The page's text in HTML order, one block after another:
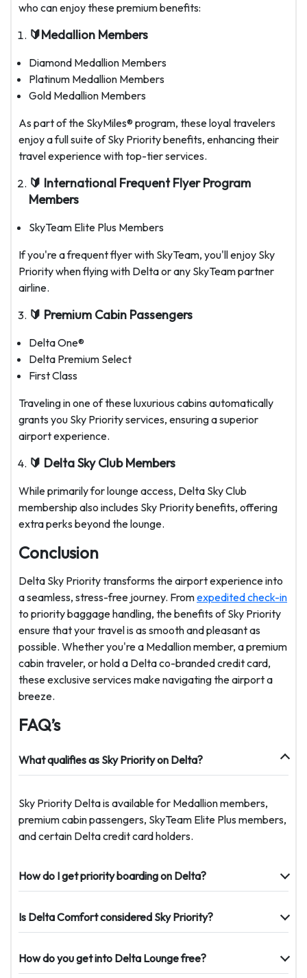
who can enjoy these premium benefits:
🔰Medallion Members
Diamond Medallion Members
Platinum Medallion Members
Gold Medallion Members
As part of the SkyMiles® program, these loyal travelers
enjoy a full suite of Sky Priority benefits, enhancing their
travel experience with top-tier services.
🔰 International Frequent Flyer Program
Members
SkyTeam Elite Plus Members
If you're a frequent flyer with SkyTeam, you'll enjoy Sky
Priority when flying with Delta or any SkyTeam partner
airline.
🔰 Premium Cabin Passengers
Delta One®
Delta Premium Select
First Class
Traveling in one of these luxurious cabins automatically
grants you Sky Priority services, ensuring a superior
airport experience.
🔰 Delta Sky Club Members
While primarily for lounge access, Delta Sky Club
membership also includes Sky Priority benefits, offering
extra perks beyond the lounge.
Conclusion
Delta Sky Priority transforms the airport experience into
a seamless, stress-free journey. Fromexpedited check-in
to priority baggage handling, the benefits of Sky Priority
ensure that your travel is as smooth and pleasant as
possible. Whether you're a Medallion member, a premium
cabin traveler, or hold a Delta co-branded credit card,
these exclusive services make navigating the airport a
breeze.
FAQ’s
What qualifies as Sky Priority on Delta?
Sky Priority Delta is available for Medallion members,
premium cabin passengers, SkyTeam Elite Plus members,
and certain Delta credit card holders.
How do I get priority boarding on Delta?
Is Delta Comfort considered Sky Priority?
How do you get into Delta Lounge free?